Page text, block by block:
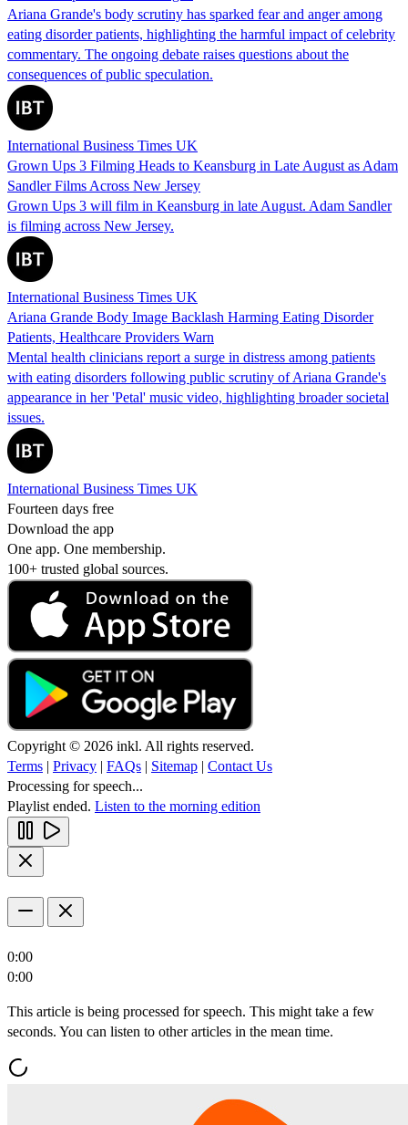
Ariana Grande's body scrutiny has sparked fear and anger among
eating disorder patients, highlighting the harmful impact of celebrity
commentary. The ongoing debate raises questions about the
consequences of public speculation.
International Business Times UK
Grown Ups 3 Filming Heads to Keansburg in Late August as Adam
Sandler Films Across New Jersey
Grown Ups 3 will film in Keansburg in late August. Adam Sandler
is filming across New Jersey.
International Business Times UK
Ariana Grande Body Image Backlash Harming Eating Disorder
Patients, Healthcare Providers Warn
Mental health clinicians report a surge in distress among patients
with eating disorders following public scrutiny of Ariana Grande's
appearance in her 'Petal' music video, highlighting broader societal
issues.
International Business Times UK
Fourteen days free
Download the app
One app. One membership.
100+ trusted global sources.
Copyright © 2026 inkl. All rights reserved.
Terms | Privacy | FAQs | Sitemap | Contact Us
Processing for speech...
Playlist ended. Listen to the morning edition
0:00
0:00
This article is being processed for speech. This might take a few
seconds. You can listen to other articles in the mean time.